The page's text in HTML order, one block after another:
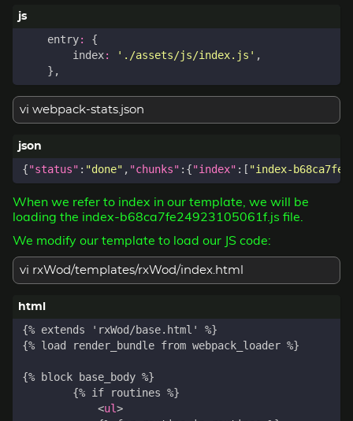
entry:
{
index: './assets/js/index.js' ,
},
vi webpack-stats.json
{"status" : "done" , "chunks" :{"index" :[ "index-
When we refer to index in our template, we will be
loading the index-b68ca7fe24923105061f.js file.
We modify our template to load our JS code:
vi rxWod/templates/rxWod/index.html
<ul>